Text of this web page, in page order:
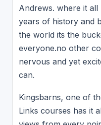
Andrews. where it
years of history and
the world its the
everyone.no other
nervous and yet
can.
Kingsbarns, one of
Links courses has it